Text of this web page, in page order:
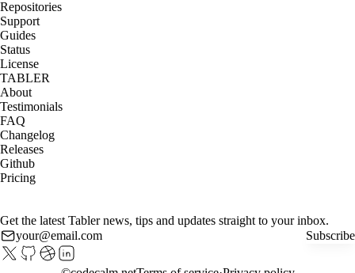
Repositories
Support
Guides
Status
License
TABLER
About
Testimonials
FAQ
Changelog
Releases
Github
Pricing
Get the latest Tabler news, tips and updates straight to your inbox.
Subscribe